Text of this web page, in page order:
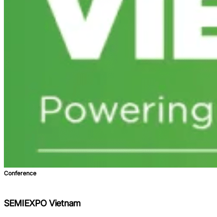
Conference
SEMIEXPO Vietnam